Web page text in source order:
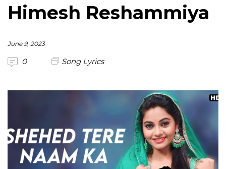
Himesh Reshammiya
June 9, 2023
0 Song Lyrics